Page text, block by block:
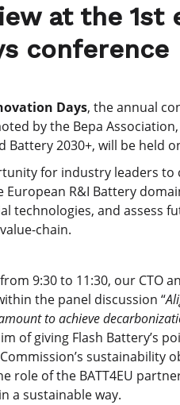
at the
conference
Days, the annual
by the Bepa
Battery 2030+, will be held
for industry leaders
R&I Battery
technologies, and assess
chain.
9:30 to 11:30, our CTO
the panel discussion “
to achieve
of giving Flash Battery’s
sustainability
role of the BATT4EU
a sustainable way.